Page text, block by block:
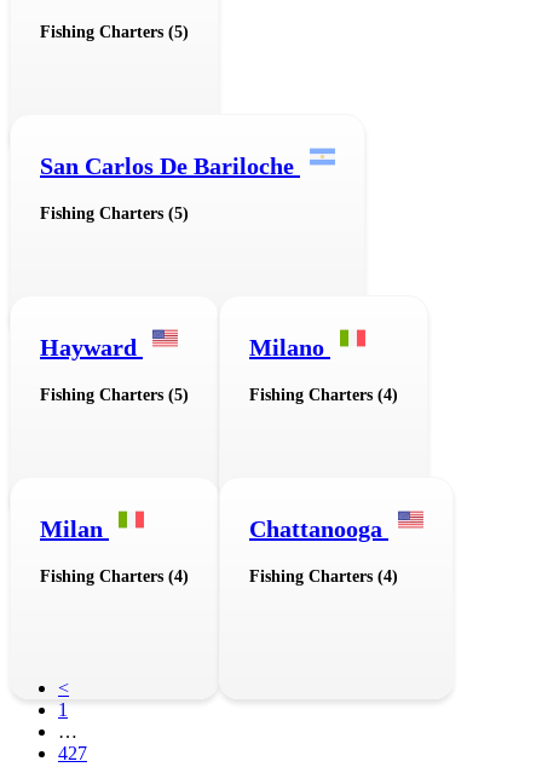
Fishing Charters (5)
San Carlos De Bariloche
Fishing Charters (5)
Hayward
Fishing Charters (5)
Milano
Fishing Charters (4)
Milan
Fishing Charters (4)
Chattanooga
Fishing Charters (4)
<
1
…
427